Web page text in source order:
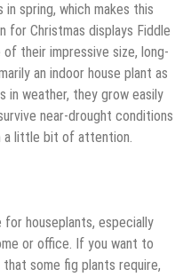
spring, which makes this
for Christmas displays Fiddle
their impressive size, long-
an indoor house plant as
in weather, they grow easily
near-drought conditions
a little bit of attention.
for houseplants, especially
or office. If you want to
some fig plants require,